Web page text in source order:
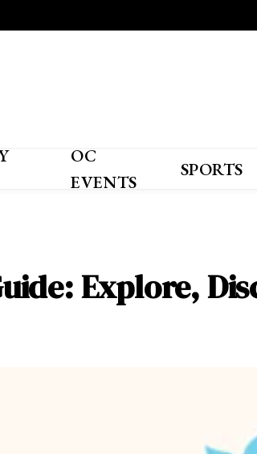
OC
EVENTS
SPORTS
Explore,